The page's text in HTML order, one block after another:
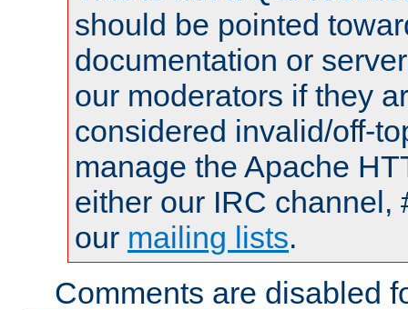
should be pointed
documentation or
our moderators if they
considered invalid/off-
manage the Apache
either our IRC channel,
our mailing lists.
Comments are disabled